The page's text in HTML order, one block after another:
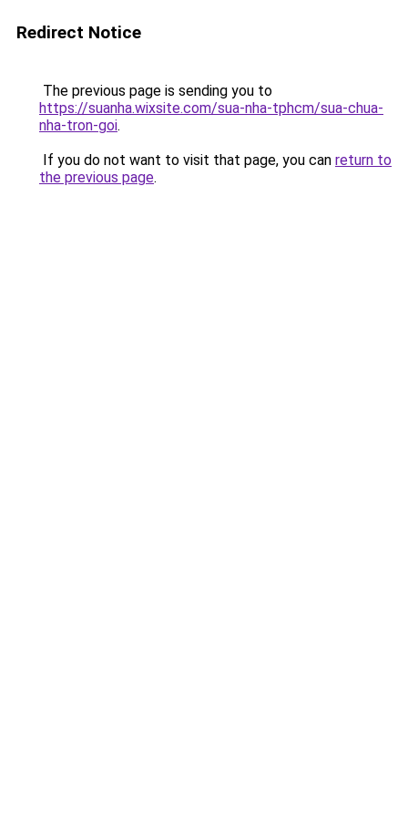
Redirect Notice
The previous page is sending you to
https://suanha.wixsite.com/sua-nha-tphcm/sua-chua-
nha-tron-goi.
If you do not want to visit that page, you can return to
the previous page.